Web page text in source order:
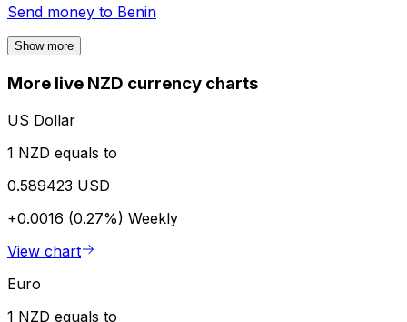
Send money to Benin
Show more
More live NZD currency charts
US Dollar
1 NZD equals to
0.589423 USD
+0.0016 (0.27%) Weekly
View chart
Euro
1 NZD equals to